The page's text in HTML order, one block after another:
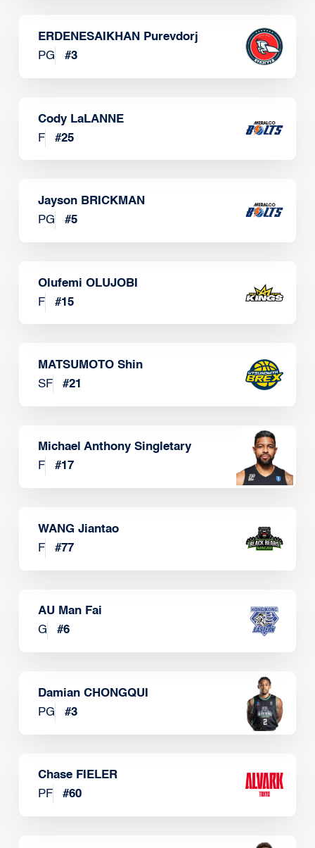
ERDENESAIKHAN Purevdorj
PG
#3
Cody LaLANNE
F
#25
Jayson BRICKMAN
PG
#5
Olufemi OLUJOBI
F
#15
MATSUMOTO Shin
SF
#21
Michael Anthony Singletary
F
#17
WANG Jiantao
F
#77
AU Man Fai
G
#6
Damian CHONGQUI
PG
#3
Chase FIELER
PF
#60